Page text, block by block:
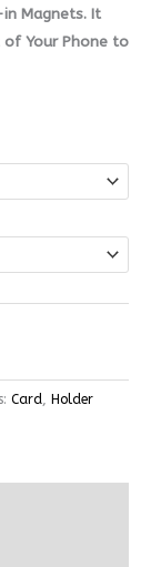
Magnets. It
Your Phone to
Card, Holder